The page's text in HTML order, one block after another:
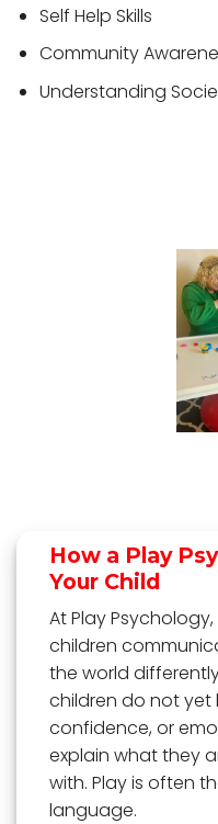
Self Help Skills
Community
Understanding
How a Play
Your Child
At Play
children
the world
children do not yet
confidence, or
explain what they
with. Play is often
language.